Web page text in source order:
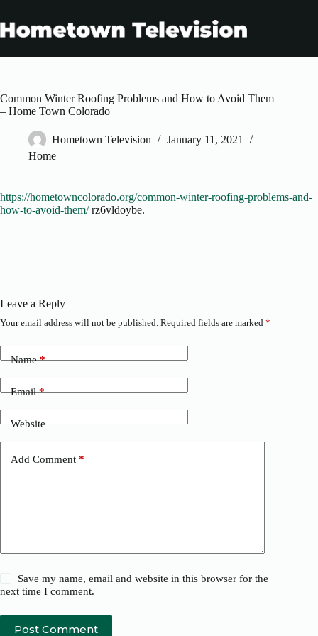
content
Common Winter Roofing Problems and How to Avoid Them
– Home Town Colorado
Hometown Television
January 11, 2021
Home
https://hometowncolorado.org/common-winter-roofing-problems-and-
how-to-avoid-them/rz6vldoybe.
Leave a Reply
Your email address will not be published. Required fields are marked *
Name*
Email*
Website
Add Comment *
Save my name, email and website in this browser for the
next time I comment.
Post Comment